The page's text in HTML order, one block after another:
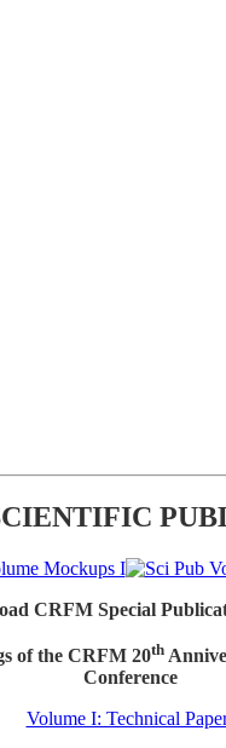
CRFM Special
of the CRFM 20th
Conference
Volume I: Technical